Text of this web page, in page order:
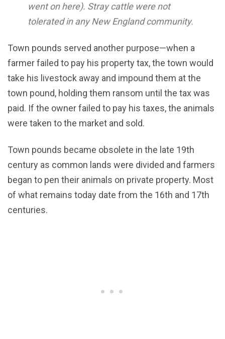
went on here). Stray cattle were not
tolerated in any New England community.
Town pounds served another purpose—when a
farmer failed to pay his property tax, the town would
take his livestock away and impound them at the
town pound, holding them ransom until the tax was
paid. If the owner failed to pay his taxes, the animals
were taken to the market and sold.
Town pounds became obsolete in the late 19th
century as common lands were divided and farmers
began to pen their animals on private property. Most
of what remains today date from the 16th and 17th
centuries.